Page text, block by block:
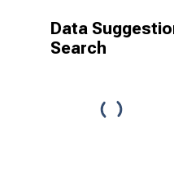
Data
Search